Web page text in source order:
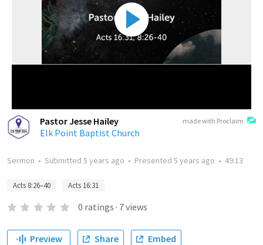
made with Proclaim
Pastor Jesse Hailey
Elk Point Baptist Church
Sermon • Submitted 5 years ago • Presented 5 years ago • 49:13
Acts 8:26–40 Acts 16:31
0 ratings · 7views
Preview Share Embed